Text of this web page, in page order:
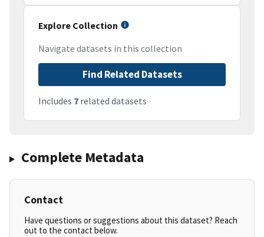
Explore Collection
Navigate datasets in this collection
Find Related Datasets
Includes 7 related datasets
Complete Metadata
Contact
Have questions or suggestions about this dataset? Reach
out to the contact below.